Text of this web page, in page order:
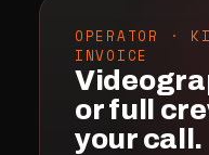
OPERATOR ·
INVOICE
or full
your call.